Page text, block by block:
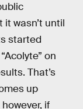
it wasn’t until
started
on
That’s
up
if